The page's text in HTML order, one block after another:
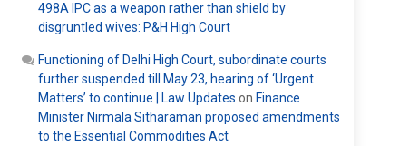
498A IPC as a weapon rather than shield by
disgruntled wives: P&H High Court
Functioning of Delhi High Court, subordinate courts
further suspended till May 23, hearing of ‘Urgent
Matters’ to continue | Law Updates on Finance
Minister Nirmala Sitharaman proposed amendments
to the Essential Commodities Act